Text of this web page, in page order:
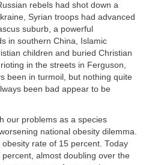
rebels had shot down a
Syrian troops had advanced
suburb, a powerful
in southern China, Islamic
children and buried Christian
in the streets in Ferguson,
been in turmoil, but nothing quite
been bad appear to be
our problems as a species
national obesity dilemma.
rate of 15 percent. Today
almost doubling over the